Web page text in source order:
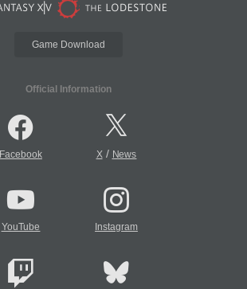
Game Download
Official Information
Facebook X/ News
YouTube Instagram